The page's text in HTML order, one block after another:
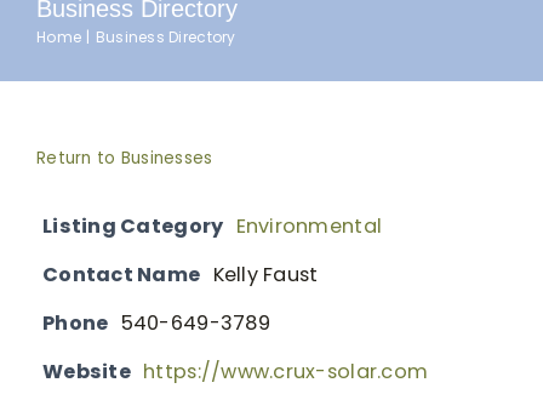
Business Directory
Home Business Directory
Return to Businesses
Listing Category Environmental
Contact Name Kelly Faust
Phone 540-649-3789
Website https://www.crux-solar.com